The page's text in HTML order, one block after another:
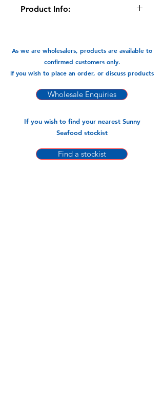
Product Info:
your convenience. These rectangle
squares sliced are great in
Steamboats/hotpot, noodle soups,
as a snack.
-500gm x 20-pk
As we are wholesalers, products are available to
confirmed customers only.
If you wish to place an order, or discuss products
Wholesale Enquiries
If you wish to find your nearest Sunny
Seafood stockist
Find a stockist